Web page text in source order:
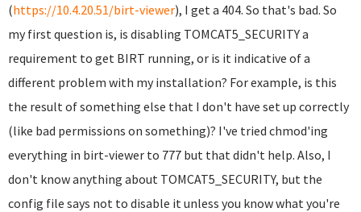
(https://10.4.20.51/birt-viewer), I get a 404. So that's bad. So
my first question is, is disabling TOMCAT5_SECURITY a
requirement to get BIRT running, or is it indicative of a
different problem with my installation? For example, is this
the result of something else that I don't have set up correctly
(like bad permissions on something)? I've tried chmod'ing
everything in birt-viewer to 777 but that didn't help. Also, I
don't know anything about TOMCAT5_SECURITY, but the
config file says not to disable it unless you know what you're